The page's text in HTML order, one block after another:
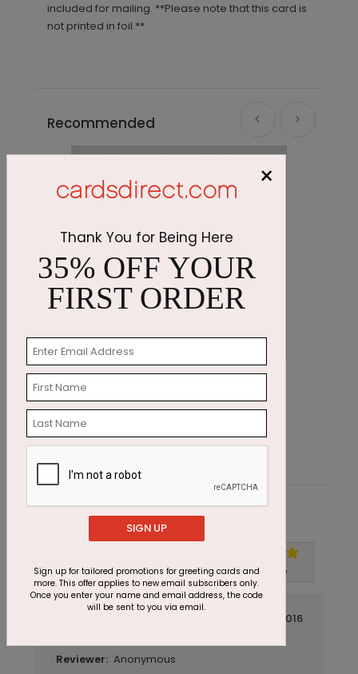
included for mailing. **Please note that this card is
not printed in foil.**
Recommended
Starting At $1.87
Customer Reviews
Write A Review 5out of 5
July 14 2016
Awesome cards!
Reviewer: Anonymous
×
Thank You for Being Here
35% OFF YOUR
FIRST ORDER
SIGN UP
Sign up for tailored promotions for greeting cards and
more. This offer applies to new email subscribers only.
Once you enter your name and email address, the code
will be sent to you via email.